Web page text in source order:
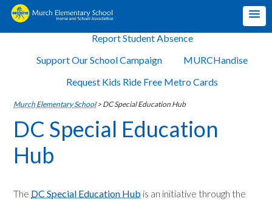
Report Student Absence
Support Our School Campaign
MURCHandise
Request Kids Ride Free Metro Cards
Murch Elementary School> DC Special Education Hub
DC Special Education
Hub
The DC Special Education Hub is an initiative through the